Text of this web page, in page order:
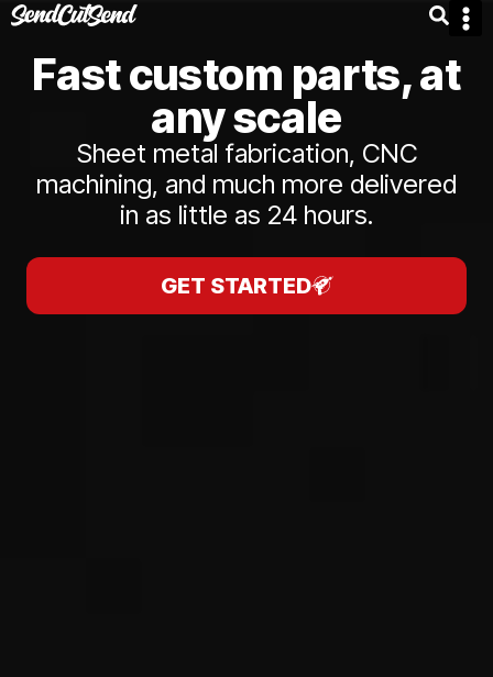
Fast custom parts, at
any scale
Sheet metal fabrication, CNC
machining, and much more delivered
in as little as 24 hours.
GET STARTED